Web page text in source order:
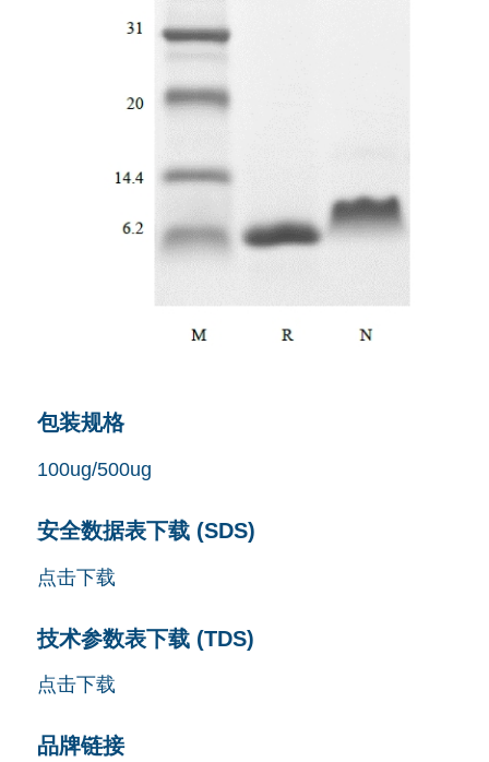
包装规格
100ug/500ug
安全数据表下载 (SDS)
点击下载
技术参数表下载 (TDS)
点击下载
品牌链接